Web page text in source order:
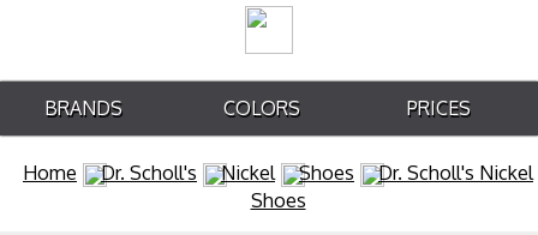
BRANDS COLORS PRICES
Home Dr. Scholl's Nickel Shoes
Dr. Scholl's Nickel
Shoes